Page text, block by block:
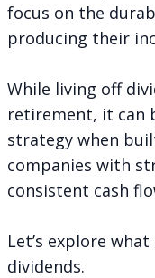
focus on the
producing their
While living off
retirement, it can
strategy when
companies with
consistent cash
Let’s explore
dividends.